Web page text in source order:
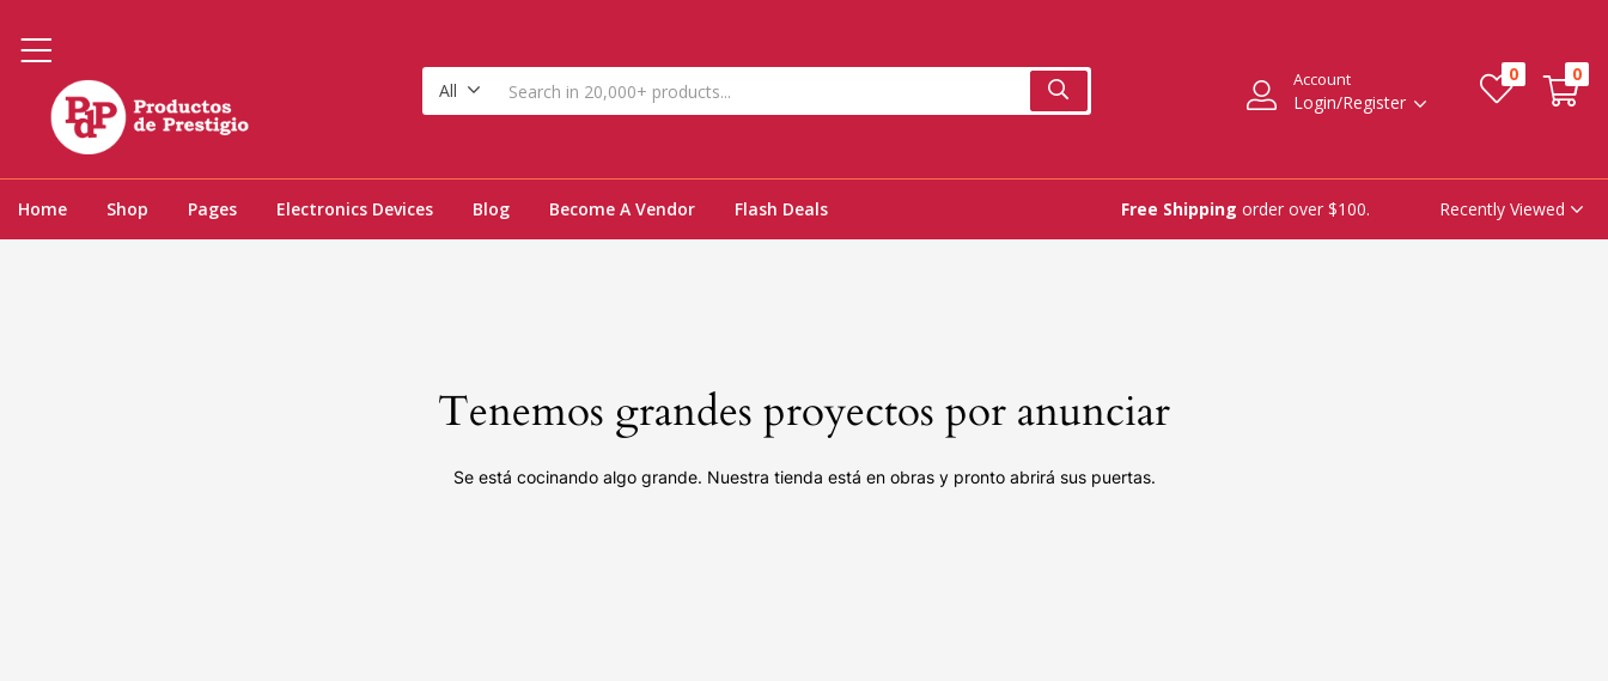
All
Account
Login/Register
0 0
Home Shop Pages Electronics Devices Blog Become A Vendor Flash Deals Free Shipping order over $100. Recently Viewed
Tenemos grandes proyectos por anunciar
Se está cocinando algo grande. Nuestra tienda está en obras y pronto abrirá sus puertas.